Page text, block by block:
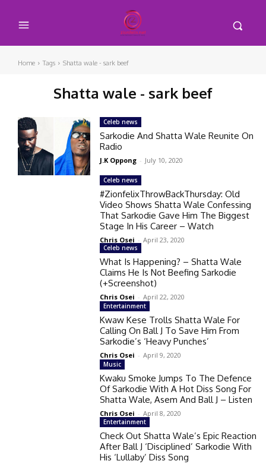
Home Tags Shatta wale - sark beef
Shatta wale - sark beef
Celeb news
Sarkodie And Shatta Wale Reunite On
Radio
J.K Oppong - July 10, 2020
Celeb news
#ZionfelixThrowBackThursday: Old
Video Shows Shatta Wale Confessing
That Sarkodie Gave Him The Biggest
Stage In His Career – Watch
Chris Osei - April 23, 2020
Celeb news
What Is Happening? – Shatta Wale
Claims He Is Not Beefing Sarkodie
(+Screenshot)
Chris Osei - April 22, 2020
Entertainment
Kwaw Kese Trolls Shatta Wale For
Calling On Ball J To Save Him From
Sarkodie’s ‘Heavy Punches’
Chris Osei - April 9, 2020
Music
Kwaku Smoke Jumps To The Defence
Of Sarkodie With A Hot Diss Song For
Shatta Wale, Asem And Ball J – Listen
Chris Osei - April 8, 2020
Entertainment
Check Out Shatta Wale’s Epic Reaction
After Ball J ‘Disciplined’ Sarkodie With
His ‘Lullaby’ Diss Song